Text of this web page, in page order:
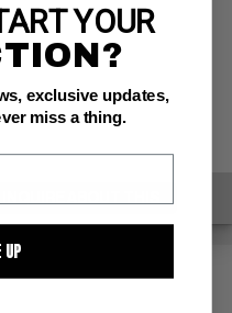
YOUR
exclusive updates,
miss a thing.
UP